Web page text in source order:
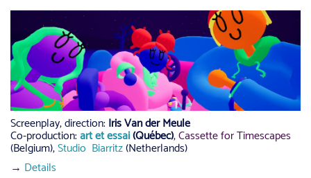
Screenplay, direction: Iris Van der Meule
Co-production:art et essai(Québec),Cassette for Timescapes
(Belgium),Studio Biarritz(Netherlands)
→ Details